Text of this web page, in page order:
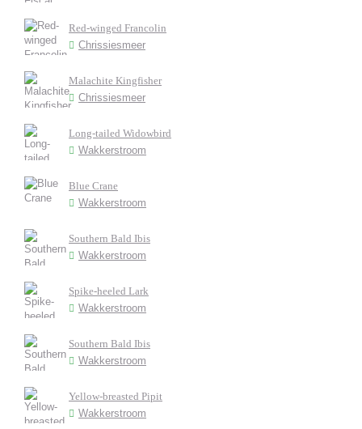
Red-winged Francolin
Chrissiesmeer
Malachite Kingfisher
Chrissiesmeer
Long-tailed Widowbird
Wakkerstroom
Blue Crane
Wakkerstroom
Southern Bald Ibis
Wakkerstroom
Spike-heeled Lark
Wakkerstroom
Southern Bald Ibis
Wakkerstroom
Yellow-breasted Pipit
Wakkerstroom